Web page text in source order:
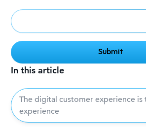
In this article
The digital customer experience is
experience